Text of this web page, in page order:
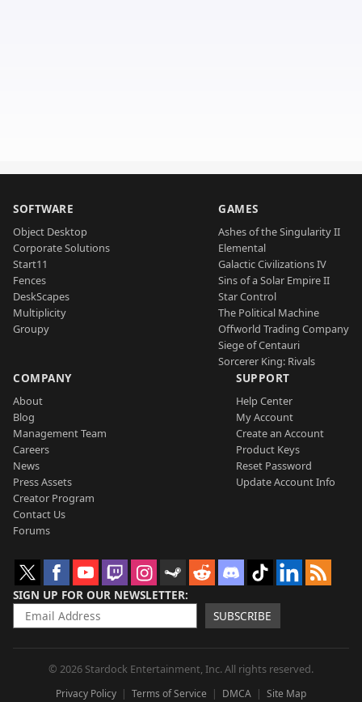
SOFTWARE
Object Desktop
Corporate Solutions
Start11
Fences
DeskScapes
Multiplicity
Groupy
GAMES
Ashes of the Singularity II
Elemental
Galactic Civilizations IV
Sins of a Solar Empire II
Star Control
The Political Machine
Offworld Trading Company
Siege of Centauri
Sorcerer King: Rivals
COMPANY
About
Blog
Management Team
Careers
News
Press Assets
Creator Program
Contact Us
Forums
SUPPORT
Help Center
My Account
Create an Account
Product Keys
Reset Password
Update Account Info
SIGN UP FOR OUR NEWSLETTER
SUBSCRIBE
© 2026 Stardock Entertainment, Inc. All rights reserved.
Privacy Policy Terms of Service DMCA Site Map